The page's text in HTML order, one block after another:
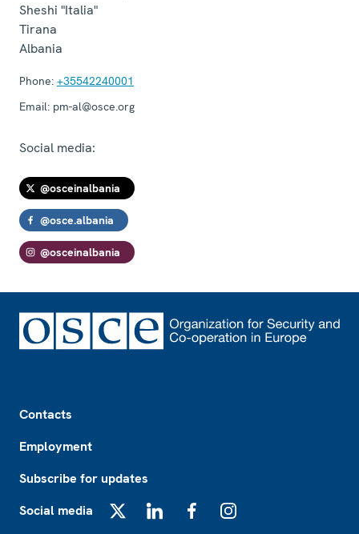
Sheshi "Italia"
Tirana
Albania
Phone: +35542240001
Email: pm-al@osce.org
Social media:
@osceinalbania
@osce.albania
@osceinalbania
Contacts
Employment
Subscribe for updates
Social media